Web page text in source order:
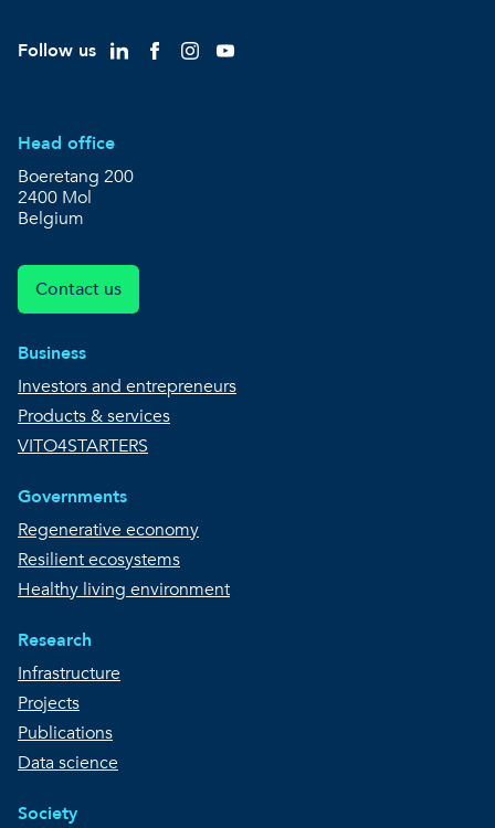
Follow us
Head office
Boeretang 200
2400 Mol
Belgium
Contact us
Business
Investors and entrepreneurs
Products & services
VITO4STARTERS
Governments
Regenerative economy
Resilient ecosystems
Healthy living environment
Research
Infrastructure
Projects
Publications
Data science
Society